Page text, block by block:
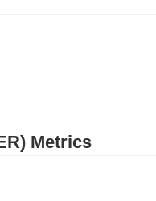
Metrics